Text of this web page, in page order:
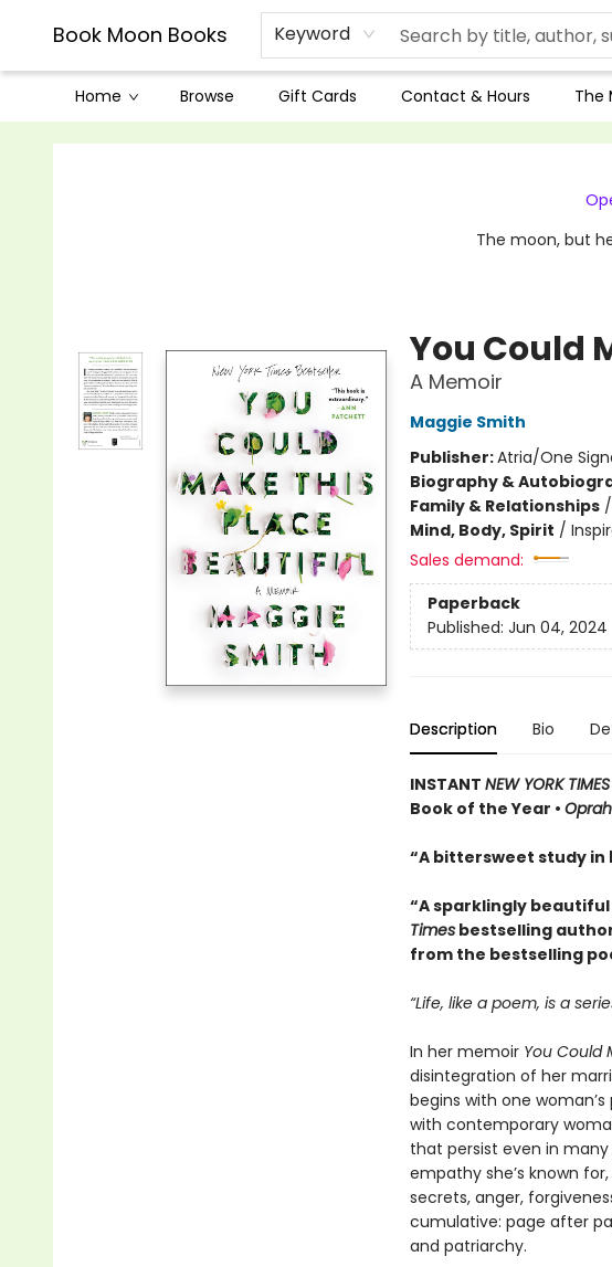
Book Moon Books Keyword
Home Browse Gift Cards Contact & Hours The
Book Moon Books
The moon, but
You Could
A Memoir
Maggie Smith
Publisher:Atria/One
Biography &
Family & Relationships/
Mind, Body, Spirit /
Sales demand:
Paperback
Published: Jun 04, 2024
Description Bio
INSTANT NEW YORK TIMES
Book of the Year •
“A bittersweet study in
“A sparklingly
Timesbestselling
from the bestselling
“Life, like a poem, is a
In her memoir You Could
disintegration of her
begins with one
with contemporary
that persist even in
empathy she’s known
secrets, anger,
cumulative: page after
and patriarchy.